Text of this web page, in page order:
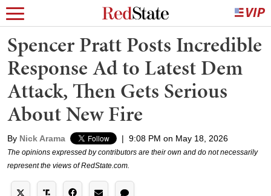
Spencer Pratt Posts Incredible
Response Ad to Latest Dem
Attack, Then Gets Serious
About New Fire
By Nick Arama | 9:08 PM on May 18, 2026
The opinions expressed by contributors are their own and do not necessarily
represent the views of RedState.com.